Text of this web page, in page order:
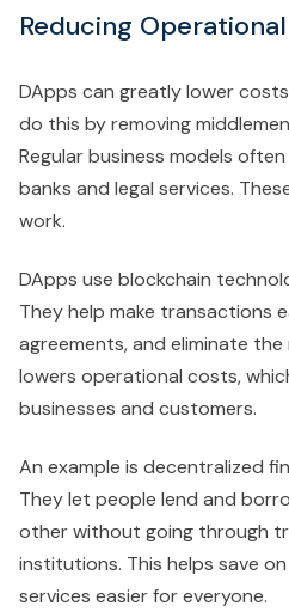
Reducing
DApps can greatly lower
do this by removing
Regular business models
banks and legal services.
work.
DApps use blockchain
They help make transactions
agreements, and eliminate
lowers operational costs,
businesses and customers.
An example is decentralized
They let people lend and
other without going through
institutions. This helps save
services easier for everyone.